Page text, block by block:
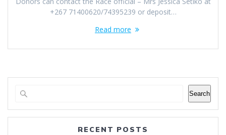
+267 71400620/74395239 or deposit…
Read more
Search
RECENT POSTS